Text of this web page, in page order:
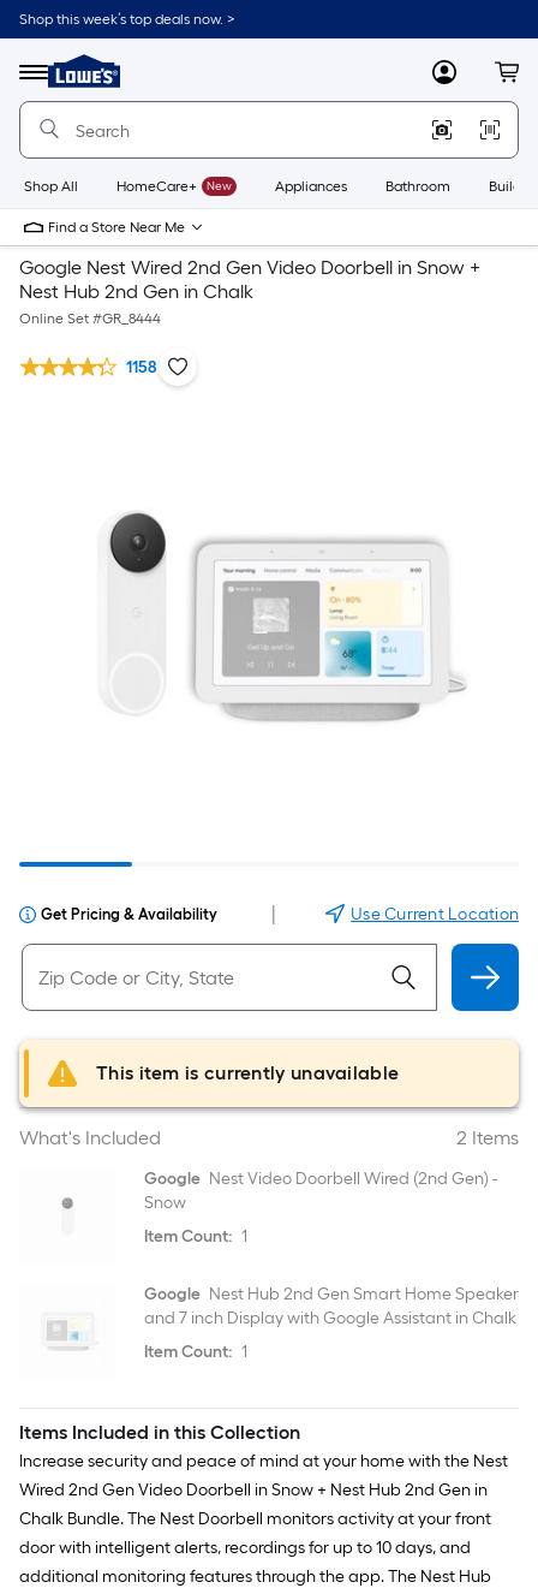
Shop this week’s top deals now. >
Menu
Link
to
Home
Home
Page
MyLowes
Shop All HomeCare+ New Appliances Bathroom
Find a Store Near Me
Google Nest Wired 2nd Gen Video Doorbell in Snow +
Nest Hub 2nd Gen in Chalk
Online Set #GR_8444
1158
Get Pricing & Availability Use Current Location
This item is currently unavailable
What's Included 2 Items
Google Nest Video Doorbell Wired (2nd Gen) -
Snow
Item Count: 1
Google Nest Hub 2nd Gen Smart Home Speaker
and 7 inch Display with Google Assistant in Chalk
Item Count: 1
Items Included in this Collection
Increase security and peace of mind at your home with the Nest
Wired 2nd Gen Video Doorbell in Snow + Nest Hub 2nd Gen in
Chalk Bundle. The Nest Doorbell monitors activity at your front
door with intelligent alerts, recordings for up to 10 days, and
additional monitoring features through the app. The Nest Hub